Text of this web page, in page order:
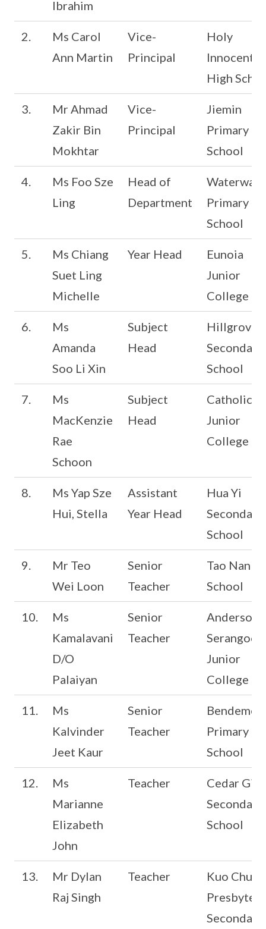
Ibrahim
2.
Ms Carol
Ann Martin
Vice-
Principal
Holy
Innocents’
High
3.
Mr Ahmad
Zakir Bin
Mokhtar
Vice-
Principal
Jiemin
Primary
School
4.
Ms Foo Sze
Ling
Head of
Department
Waterway
Primary
School
5.
Ms Chiang
Suet Ling
Michelle
Year Head
Eunoia
Junior
College
6.
Ms
Amanda
Soo Li Xin
Subject
Head
Hillgrove
Secondary
School
7.
Ms
MacKenzie
Rae
Schoon
Subject
Head
Catholic
Junior
College
8.
Ms Yap Sze
Hui, Stella
Assistant
Year Head
Hua Yi
Secondary
School
9.
Mr Teo
Wei Loon
Senior
Teacher
Tao Nan
School
10.
Ms
Kamalavani
D/O
Palaiyan
Senior
Teacher
Anderson
Serangoon
Junior
College
11.
Ms
Kalvinder
Jeet Kaur
Senior
Teacher
Primary
School
12.
Ms
Marianne
Elizabeth
John
Teacher
Cedar
Secondary
School
13.
Mr Dylan
Raj Singh
Teacher
Kuo Chuan
Secondary